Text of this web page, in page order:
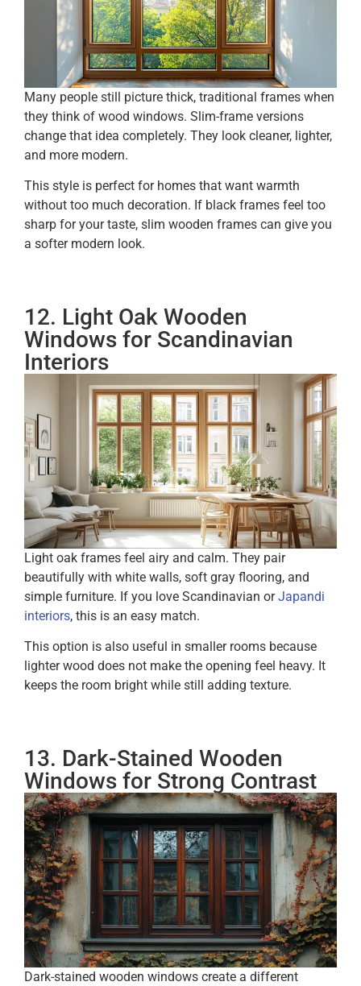
Many people still picture thick, traditional frames when
they think of wood windows. Slim-frame versions
change that idea completely. They look cleaner, lighter,
and more modern.
This style is perfect for homes that want warmth
without too much decoration. If black frames feel too
sharp for your taste, slim wooden frames can give you
a softer modern look.
12. Light Oak Wooden
Windows for Scandinavian
Interiors
Light oak frames feel airy and calm. They pair
beautifully with white walls, soft gray flooring, and
simple furniture. If you love Scandinavian orJapandi
interiors, this is an easy match.
This option is also useful in smaller rooms because
lighter wood does not make the opening feel heavy. It
keeps the room bright while still adding texture.
13. Dark-Stained Wooden
Windows for Strong Contrast
Dark-stained wooden windows create a different